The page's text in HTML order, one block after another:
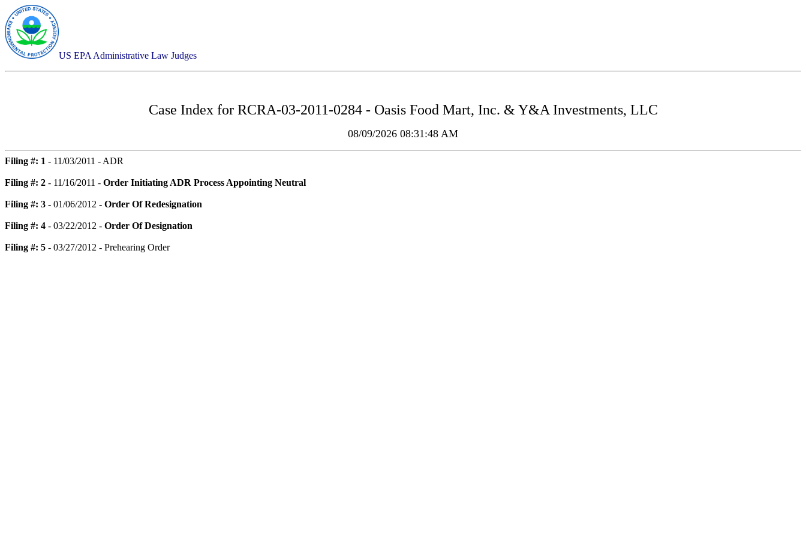
US EPA Administrative Law Judges
Case Index for RCRA-03-2011-0284 - Oasis Food Mart, Inc. & Y&A Investments, LLC
08/09/2026 08:31:48 AM
Filing #: 1 - 11/03/2011 - ADR
Filing #: 2 - 11/16/2011 - Order Initiating ADR Process Appointing Neutral
Filing #: 3 - 01/06/2012 - Order Of Redesignation
Filing #: 4 - 03/22/2012 - Order Of Designation
Filing #: 5 - 03/27/2012 - Prehearing Order